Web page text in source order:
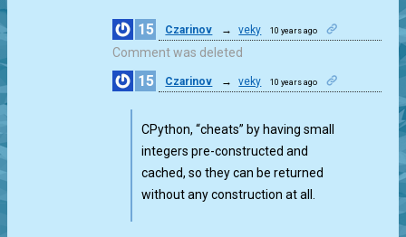
15 Czarinov → veky 10 years ago
Comment was deleted
15 Czarinov → veky 10 years ago
CPython, “cheats” by having small
integers pre-constructed and
cached, so they can be returned
without any construction at all.